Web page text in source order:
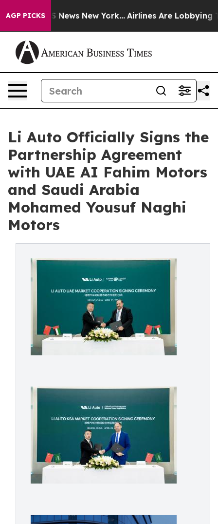
AGP PICKS
CBS News New York... Airlines Are Lobbying To
Li Auto Officially Signs the
Partnership Agreement
with UAE AI Fahim Motors
and Saudi Arabia
Mohamed Yousuf Naghi
Motors